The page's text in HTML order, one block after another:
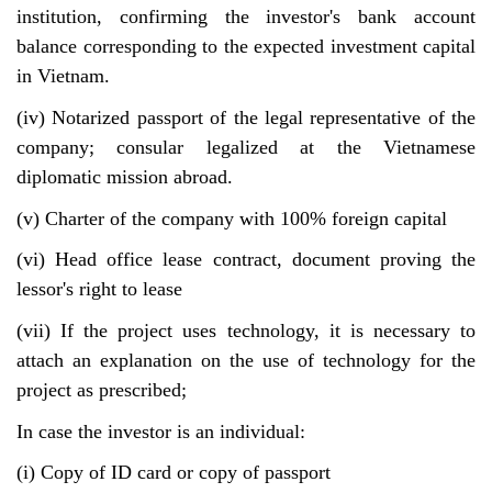
institution, confirming the investor's bank account
balance corresponding to the expected investment capital
in Vietnam.
(iv) Notarized passport of the legal representative of the
company; consular legalized at the Vietnamese
diplomatic mission abroad.
(v) Charter of the company with 100% foreign capital
(vi) Head office lease contract, document proving the
lessor's right to lease
(vii) If the project uses technology, it is necessary to
attach an explanation on the use of technology for the
project as prescribed;
In case the investor is an individual:
(i) Copy of ID card or copy of passport